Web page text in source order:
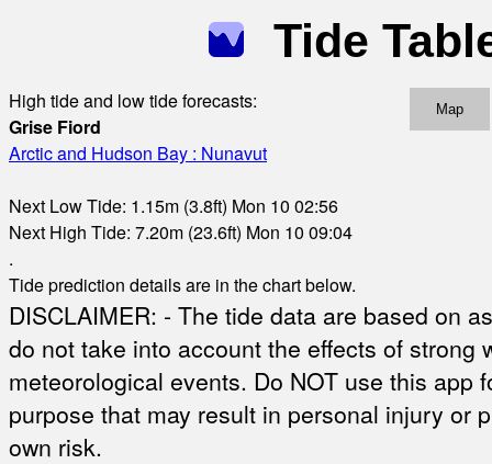
Tide
High tide and low tide forecasts:
Grise Fiord
Arctic and Hudson Bay : Nunavut
Next Low Tide: 1.15m (3.8ft) Mon 10 02:56
Next High Tide: 7.20m (23.6ft) Mon 10 09:04
.
Tide prediction details are in the chart below.
Map
DISCLAIMER: - The tide data are based on
do not take into account the effects of strong
meteorological events. Do NOT use this app
purpose that may result in personal injury or
own risk.